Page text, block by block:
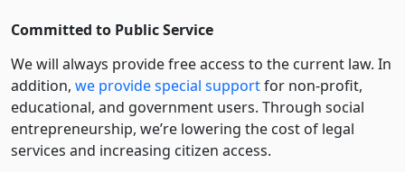
Committed to Public Service
We will always provide free access to the current law. In
addition, we provide special supportfor non-profit,
educational, and government users. Through social
entre­pre­neurship, we’re lowering the cost of legal
services and increasing citizen access.